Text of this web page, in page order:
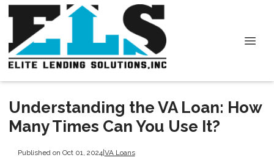
Understanding the VA Loan: How
Many Times Can You Use It?
Published on Oct 01, 2024|VA Loans